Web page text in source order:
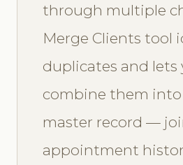
through multiple
Merge Clients tool
duplicates and lets
combine them into
master record —
appointment